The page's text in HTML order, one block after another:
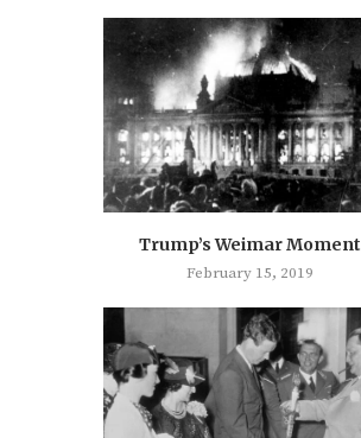
Trump’s Weimar Moment
February 15, 2019